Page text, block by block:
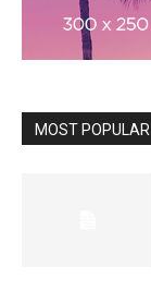
MOST POPULAR